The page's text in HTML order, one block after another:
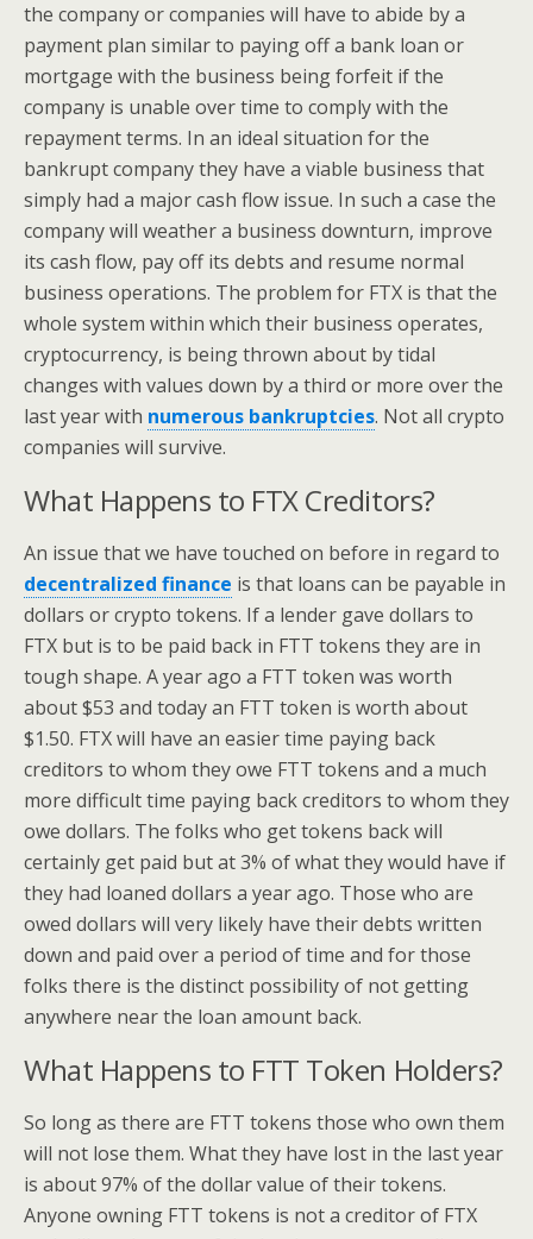
the company or companies will have to abide by a
payment plan similar to paying off a bank loan or
mortgage with the business being forfeit if the
company is unable over time to comply with the
repayment terms. In an ideal situation for the
bankrupt company they have a viable business that
simply had a major cash flow issue. In such a case the
company will weather a business downturn, improve
its cash flow, pay off its debts and resume normal
business operations. The problem for FTX is that the
whole system within which their business operates,
cryptocurrency, is being thrown about by tidal
changes with values down by a third or more over the
last year with numerous bankruptcies. Not all crypto
companies will survive.
What Happens to FTX Creditors?
An issue that we have touched on before in regard to
decentralized finance is that loans can be payable in
dollars or crypto tokens. If a lender gave dollars to
FTX but is to be paid back in FTT tokens they are in
tough shape. A year ago a FTT token was worth
about $53 and today an FTT token is worth about
$1.50. FTX will have an easier time paying back
creditors to whom they owe FTT tokens and a much
more difficult time paying back creditors to whom they
owe dollars. The folks who get tokens back will
certainly get paid but at 3% of what they would have if
they had loaned dollars a year ago. Those who are
owed dollars will very likely have their debts written
down and paid over a period of time and for those
folks there is the distinct possibility of not getting
anywhere near the loan amount back.
What Happens to FTT Token Holders?
So long as there are FTT tokens those who own them
will not lose them. What they have lost in the last year
is about 97% of the dollar value of their tokens.
Anyone owning FTT tokens is not a creditor of FTX